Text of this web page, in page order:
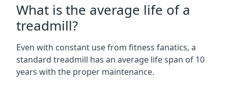
What is the average life of a
treadmill?
Even with constant use from fitness fanatics, a
standard treadmill has an average life span of 10
years with the proper maintenance.